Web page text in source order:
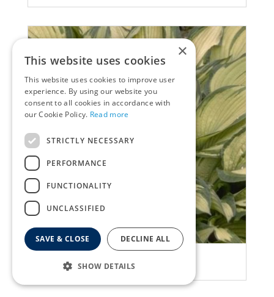
Hosta 'Fortunei Albopicta'
×
This website uses cookies
This website uses cookies to improve user
experience. By using our website you
consent to all cookies in accordance with
our Cookie Policy. Read more
STRICTLY NECESSARY
PERFORMANCE
FUNCTIONALITY
UNCLASSIFIED
SAVE & CLOSE DECLINE ALL
SHOW DETAILS